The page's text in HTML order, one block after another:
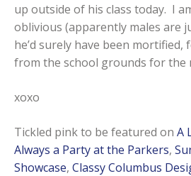
up outside of his class today. I
oblivious (apparently males are
he’d surely have been
from the school grounds for the
xoxo
Tickled pink to be featured on A
Always a Party at the Parkers,
Showcase, Classy Columbus